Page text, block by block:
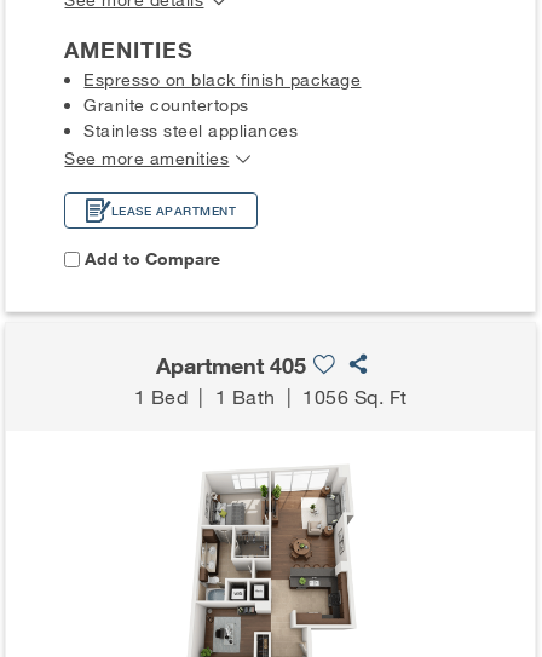
AMENITIES
Espresso on black finish package
Granite countertops
Stainless steel appliances
See more amenities
LEASE APARTMENT
Add to Compare
Apartment 405
1 Bed | 1 Bath | 1056 Sq. Ft